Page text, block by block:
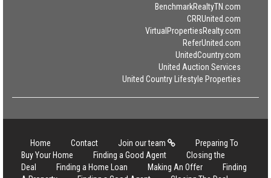
BenchmarkRealtyTN.com
CRRUnited.com
VirtualPropertiesRealty.com
ReferUnited.com
UnitedCountry.com
United Auction Services
United Country Lifestyle Properties
Home Contact Join our team
Preparing To
Buy Your Home
Finding a Good Agent
Closing the
Deal
Finding a Home Loan Making An Offer
Finding